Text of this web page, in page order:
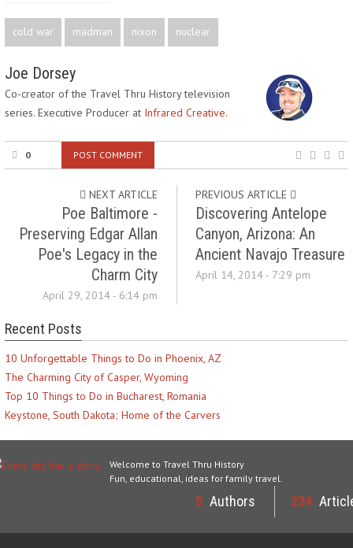
cold war
madman nixon nuclear
Joe Dorsey
Co-creator of the Travel Thru History television
series. Executive Producer at Infrared Creative.
0 POST COMMENT
NEXT ARTICLE
Poe Baltimore -
Preserving Edgar Allan
Poe's Legacy in the
Charm City
April 29, 2014 - 6:14 pm
PREVIOUS ARTICLE
Discovering Antelope
Canyon, Arizona: An
Ancient Navajo Treasure
April 14, 2014 - 7:29 pm
Recent Posts
10 Unforgettable Things to Do in Phoenix, AZ
The Charming City of Casper, Wyoming
Top 10 Things to Do in Bucharest, Romania
Keystone, South Dakota; Home of the Carvers
Welcome to Travel Thru History
Fun, educational, ideas for family travel.
5 Authors 234